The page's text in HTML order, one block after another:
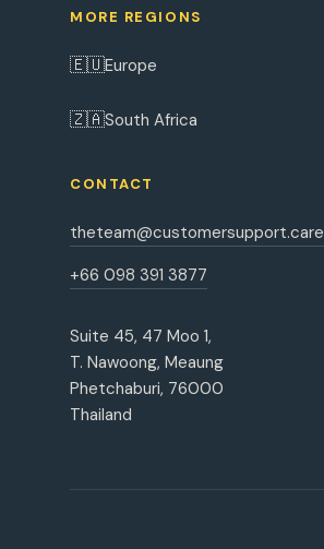
MORE REGIONS
🇪🇺Europe
🇿🇦South Africa
CONTACT
theteam@customersupport.care
+66 098 391 3877
Suite 45, 47 Moo 1,
T. Nawoong, Meaung
Phetchaburi, 76000
Thailand